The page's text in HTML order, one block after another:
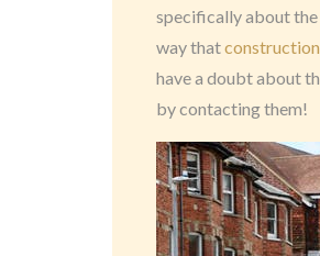
specifically about the
way thatconstruction
have a doubt about
by contacting them!